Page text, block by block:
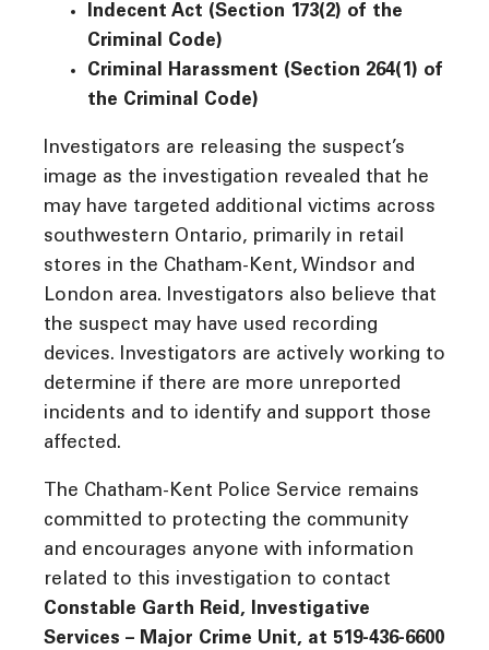
Indecent Act (Section 173(2) of the
Criminal Code)
Criminal Harassment (Section 264(1) of
the Criminal Code)
Investigators are releasing the suspect’s
image as the investigation revealed that he
may have targeted additional victims across
southwestern Ontario, primarily in retail
stores in the Chatham-Kent, Windsor and
London area. Investigators also believe that
the suspect may have used recording
devices. Investigators are actively working to
determine if there are more unreported
incidents and to identify and support those
affected.
The Chatham-Kent Police Service remains
committed to protecting the community
and encourages anyone with information
related to this investigation to contact
Constable Garth Reid, Investigative
Services – Major Crime Unit, at 519-436-6600